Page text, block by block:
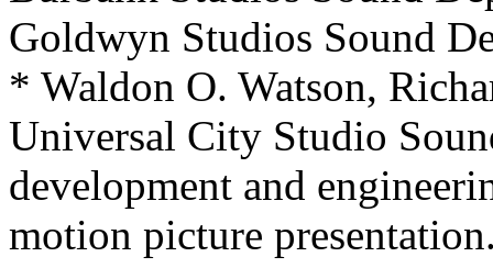
Goldwyn Studios Sound
* Waldon O. Watson,
Universal City Studio
development and
motion picture